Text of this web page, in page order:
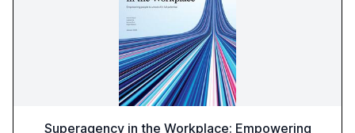
Superagency in the Workplace: Empowering